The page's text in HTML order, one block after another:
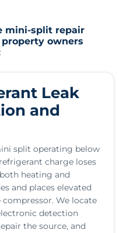
mini-split repair
owners
Leak
and
split operating below
charge loses
heating and
and places elevated
compressor. We locate
detection
the source, and